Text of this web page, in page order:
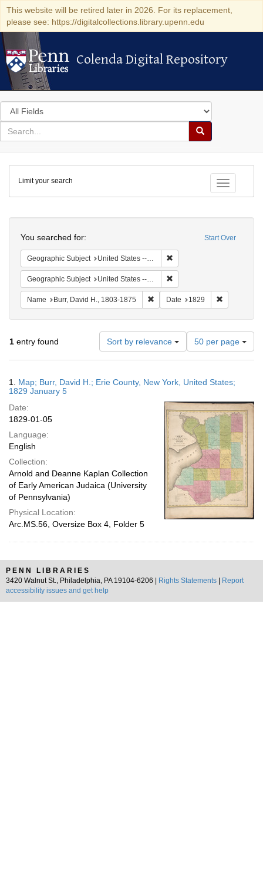
This website will be retired later in 2026. For its replacement,
please see: https://digitalcollections.library.upenn.edu
Colenda Digital Repository
Colenda Digital Repository
Search
in
for
search
Search
Colenda
Digital
Repository
Toggle
Limit your search
Start Over
You searched for:
Geographic Subject United States -- New York -- Erie County
Geographic Subject United States -- New York
Name Burr, David H., 1803-1875 Remove constraint Name: Burr,
Date 1829
1 entry found Sort by relevance
Number
of
results
display
page
50 per page
Results
1. Map; Burr, David H.; Erie County, New York, United States;
1829 January 5
Date:
1829-01-05
Language:
English
Collection:
Arnold and Deanne Kaplan Collection
of Early American Judaica (University
of Pennsylvania)
Physical Location:
Arc.MS.56, Oversize Box 4, Folder 5
PENN LIBRARIES
3420 Walnut St., Philadelphia, PA 19104-6206 |
Rights Statements
Report
accessibility issues and get help